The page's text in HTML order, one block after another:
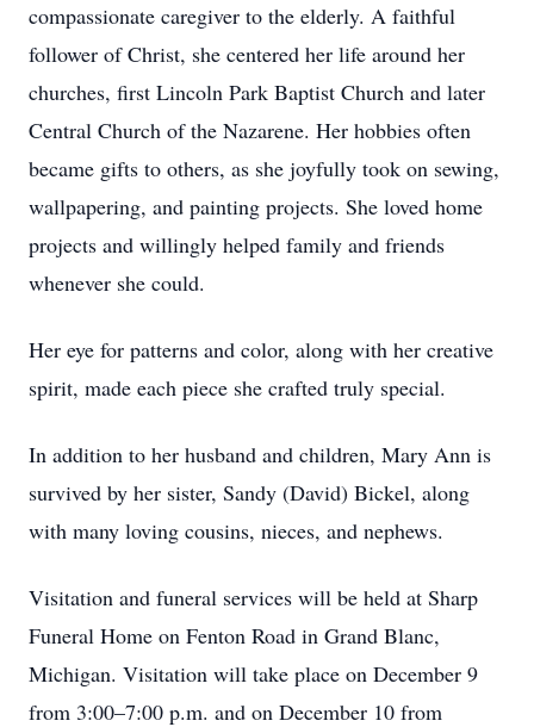
compassionate caregiver to the elderly. A faithful
follower of Christ, she centered her life around her
churches, first Lincoln Park Baptist Church and later
Central Church of the Nazarene. Her hobbies often
became gifts to others, as she joyfully took on sewing,
wallpapering, and painting projects. She loved home
projects and willingly helped family and friends
whenever she could.
Her eye for patterns and color, along with her creative
spirit, made each piece she crafted truly special.
In addition to her husband and children, Mary Ann is
survived by her sister, Sandy (David) Bickel, along
with many loving cousins, nieces, and nephews.
Visitation and funeral services will be held at Sharp
Funeral Home on Fenton Road in Grand Blanc,
Michigan. Visitation will take place on December 9
from 3:00–7:00 p.m. and on December 10 from